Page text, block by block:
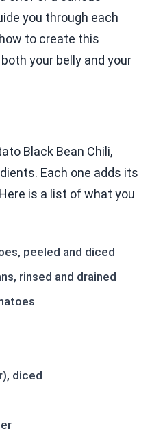
you through each
to create this
your belly and your
Black Bean Chili,
Each one adds its
is a list of what you
peeled and diced
rinsed and drained
diced